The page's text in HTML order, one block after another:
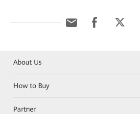
About Us
How to Buy
Partner